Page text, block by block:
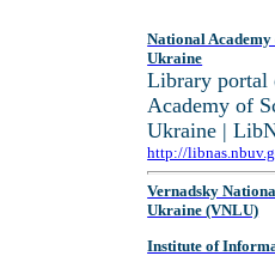
National Academy
Ukraine
Library portal
Academy of
Ukraine |
http://
Vernadsky
Ukraine (VNLU)
Institute of